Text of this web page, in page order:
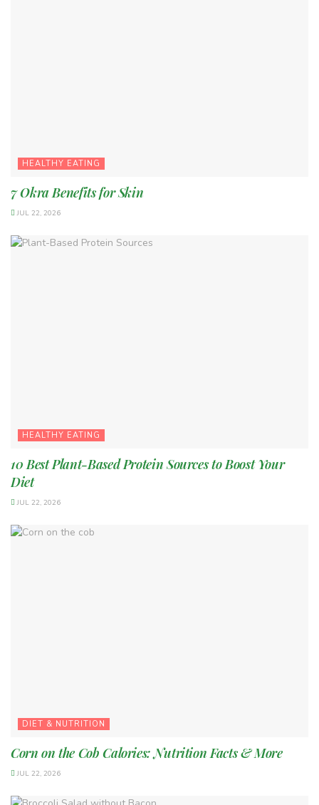
HEALTHY EATING
7 Okra Benefits for Skin
JUL 22, 2026
HEALTHY EATING
10 Best Plant-Based Protein Sources to Boost Your
Diet
JUL 22, 2026
DIET & NUTRITION
Corn on the Cob Calories: Nutrition Facts & More
JUL 22, 2026